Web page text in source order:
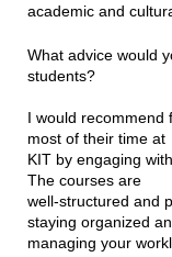
academic and
What advice would
students?
I would recommend
most of their time at
KIT by engaging
The courses are
well-structured and
staying organized
managing your